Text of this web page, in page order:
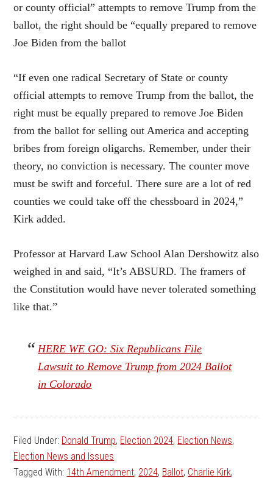
or county official” attempts to remove Trump from the
ballot, the right should be “equally prepared to remove
Joe Biden from the ballot
“If even one radical Secretary of State or county
official attempts to remove Trump from the ballot, the
right must be equally prepared to remove Joe Biden
from the ballot for selling out America and accepting
bribes from foreign oligarchs. Remember, under their
theory, no conviction is necessary. The counter move
must be swift and forceful. There sure are a lot of red
counties we could take off the chessboard in 2024,”
Kirk added.
Professor at Harvard Law School Alan Dershowitz also
weighed in and said, “It’s ABSURD. The framers of
the Constitution would have never tolerated something
like that.”
HERE WE GO: Six Republicans File
Lawsuit to Remove Trump from 2024 Ballot
in Colorado
Filed Under: Donald Trump, Election 2024, Election News,
Election News and Issues
Tagged With: 14th Amendment, 2024, Ballot, Charlie Kirk,